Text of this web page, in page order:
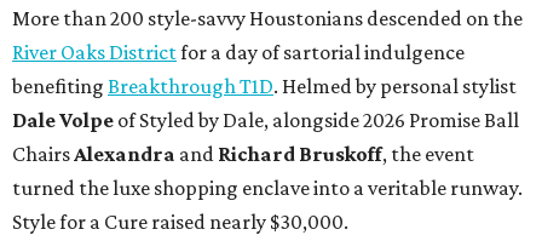
More than 200 style-savvy Houstonians descended on the
River Oaks Districtfor a day of sartorial indulgence
benefiting Breakthrough T1D. Helmed by personal stylist
Dale Volpe of Styled by Dale, alongside 2026 Promise Ball
Chairs Alexandra and Richard Bruskoff, the event
turned the luxe shopping enclave into a veritable runway.
Style for a Cure raised nearly $30,000.